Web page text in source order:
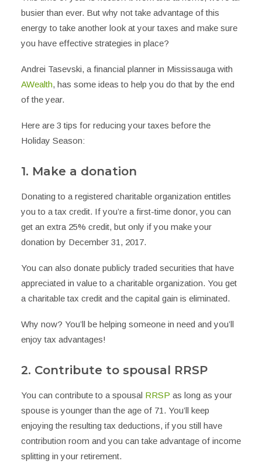
busier than ever. But why not take advantage of this
energy to take another look at your taxes and make sure
you have effective strategies in place?
Andrei Tasevski, a financial planner in Mississauga with
AWealth, has some ideas to help you do that by the end
of the year.
Here are 3 tips for reducing your taxes before the
Holiday Season:
1. Make a donation
Donating to a registered charitable organization entitles
you to a tax credit. If you’re a first-time donor, you can
get an extra 25% credit, but only if you make your
donation by December 31, 2017.
You can also donate publicly traded securities that have
appreciated in value to a charitable organization. You get
a charitable tax credit and the capital gain is eliminated.
Why now? You’ll be helping someone in need and you’ll
enjoy tax advantages!
2. Contribute to spousal RRSP
You can contribute to a spousal RRSP as long as your
spouse is younger than the age of 71. You’ll keep
enjoying the resulting tax deductions, if you still have
contribution room and you can take advantage of income
splitting in your retirement.